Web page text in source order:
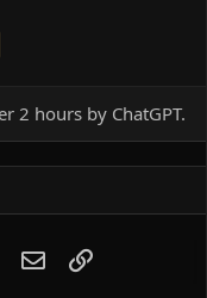
2 hours by ChatGPT.
WhatsApp
EmailLink